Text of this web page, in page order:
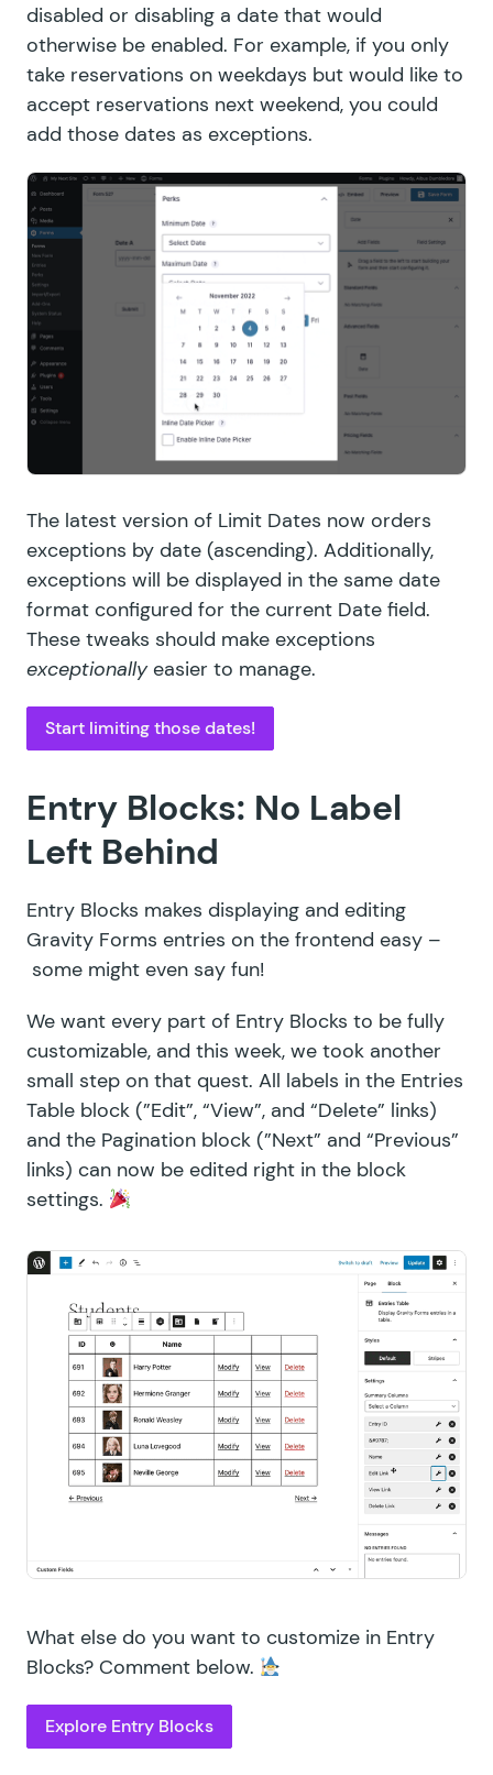
disabled or disabling a date that would
otherwise be enabled. For example, if you only
take reservations on weekdays but would like to
accept reservations next weekend, you could
add those dates as exceptions.
The latest version of Limit Dates now orders
exceptions by date (ascending). Additionally,
exceptions will be displayed in the same date
format configured for the current Date field.
These tweaks should make exceptions
exceptionallyeasier to manage.
Start limiting those dates!
Entry Blocks: No Label
Left Behind
Entry Blocks makes displaying and editing
Gravity Forms entries on the frontend easy –
some might even say fun!
We want every part of Entry Blocks to be fully
customizable, and this week, we took another
small step on that quest. All labels in the Entries
Table block (”Edit”, “View”, and “Delete” links)
and the Pagination block (”Next” and “Previous”
links) can now be edited right in the block
settings.
What else do you want to customize in Entry
Blocks? Comment below.
Explore Entry Blocks